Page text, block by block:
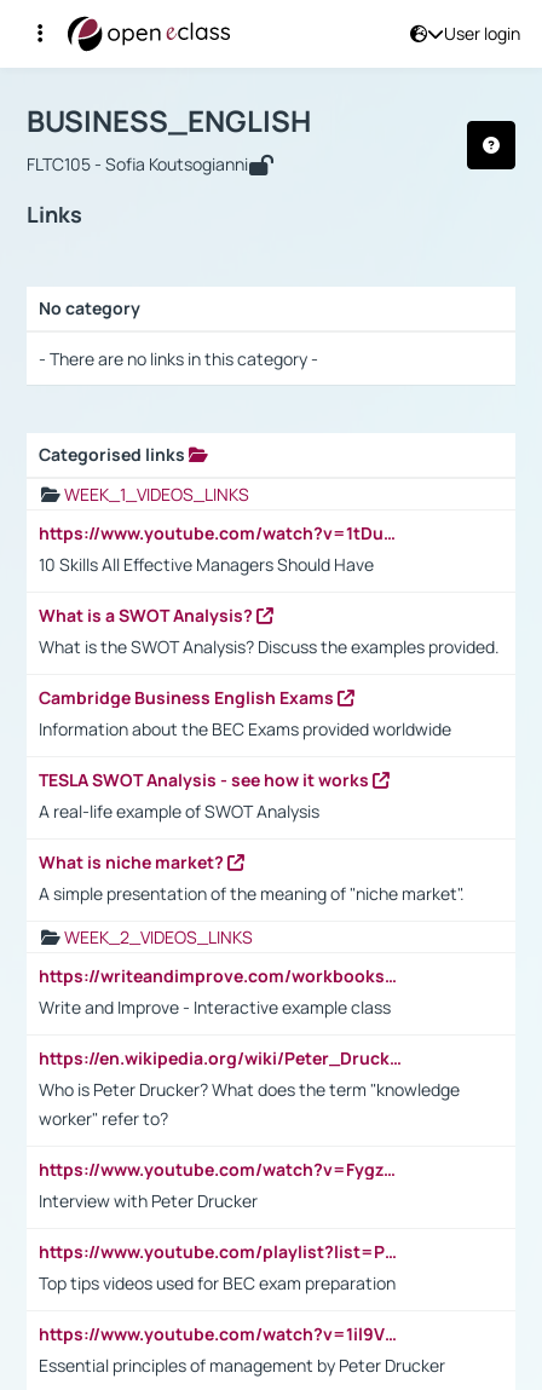
User login
Αρχική Σελίδα
Course : BUSINESS_ENGLISH
BUSINESS_ENGLISH
FLTC105 - Sofia Koutsogianni
Links
No category
- There are no links in this category -
Categorised links
WEEK_1_VIDEOS_LINKS
https://www.youtube.com/watch?v=1tDu47pfU5o
10 Skills All Effective Managers Should Have
What is a SWOT Analysis?
What is the SWOT Analysis? Discuss the examples provided.
Cambridge Business English Exams
Information about the BEC Exams provided worldwide
TESLA SWOT Analysis - see how it works
A real-life example of SWOT Analysis
What is niche market?
A simple presentation of the meaning of "niche market".
WEEK_2_VIDEOS_LINKS
https://writeandimprove.com/workbooks#/wi-workbooks/bdc648bc-b760-4bac-98bc-161a95deff5e
Write and Improve - Interactive example class
https://en.wikipedia.org/wiki/Peter_Drucker
Who is Peter Drucker? What does the term "knowledge
worker" refer to?
https://www.youtube.com/watch?v=Fygzm1VYlhQ&t=23s
Interview with Peter Drucker
https://www.youtube.com/playlist?list=PLpmCHL8PnXq_Ep1Wz0D2Q-mh2SKw6vQxN
Top tips videos used for BEC exam preparation
https://www.youtube.com/watch?v=1il9VfJoaDo&t=42s
Essential principles of management by Peter Drucker